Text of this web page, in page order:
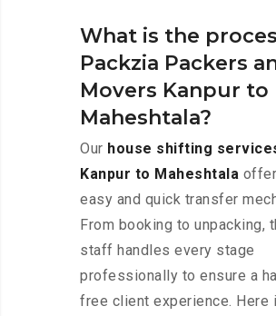
What is the
Packzia Packers
Movers Kanpur to
Maheshtala?
Our house shifting
Kanpur to Maheshtala
easy and quick transfer
From booking to unpacking,
staff handles every stage
professionally to ensure a
free client experience. Here